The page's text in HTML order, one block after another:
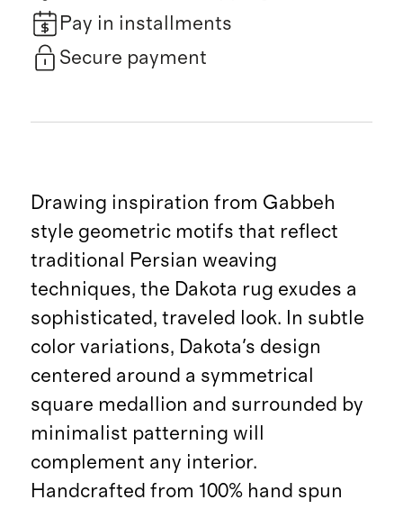
Pay in installments
Secure payment
Drawing inspiration from Gabbeh
style geometric motifs that reflect
traditional Persian weaving
techniques, the Dakota rug exudes a
sophisticated, traveled look. In subtle
color variations, Dakota's design
centered around a symmetrical
square medallion and surrounded by
minimalist patterning will
complement any interior.
Handcrafted from 100% hand spun